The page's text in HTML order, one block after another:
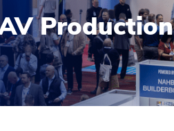
Production